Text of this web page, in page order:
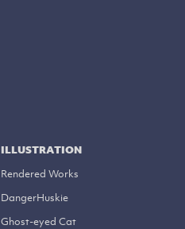
ILLUSTRATION
Rendered Works
DangerHuskie
Ghost-eyed Cat